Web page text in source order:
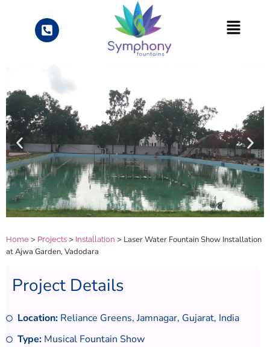
Home > Projects > Installation > Laser Water Fountain Show Installation
at Ajwa Garden, Vadodara
Project Details
Location:Reliance Greens, Jamnagar, Gujarat, India
Type:Musical Fountain Show